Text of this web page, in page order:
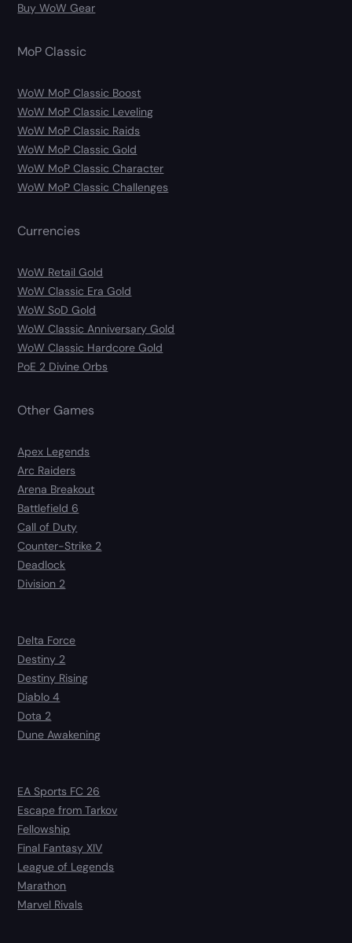
Buy WoW Gear
MoP Classic
WoW MoP Classic Boost
WoW MoP Classic Leveling
WoW MoP Classic Raids
WoW MoP Classic Gold
WoW MoP Classic Character
WoW MoP Classic Challenges
Currencies
WoW Retail Gold
WoW Classic Era Gold
WoW SoD Gold
WoW Classic Anniversary Gold
WoW Classic Hardcore Gold
PoE 2 Divine Orbs
Other Games
Apex Legends
Arc Raiders
Arena Breakout
Battlefield 6
Call of Duty
Counter-Strike 2
Deadlock
Division 2
Delta Force
Destiny 2
Destiny Rising
Diablo 4
Dota 2
Dune Awakening
EA Sports FC 26
Escape from Tarkov
Fellowship
Final Fantasy XIV
League of Legends
Marathon
Marvel Rivals